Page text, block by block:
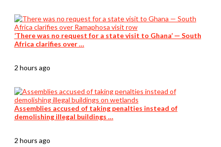
‘There was no request for a state visit to Ghana’ — South
Africa clarifies over …
2 hours ago
Assemblies accused of taking penalties instead of
demolishing illegal buildings …
2 hours ago